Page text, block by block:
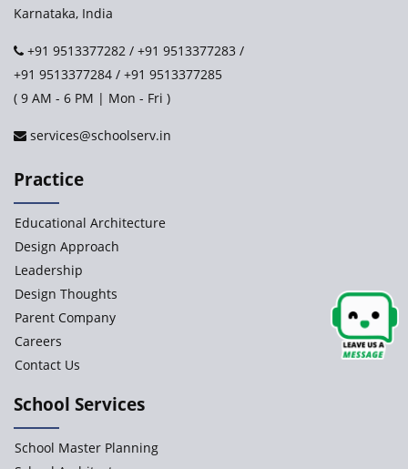
Karnataka, India
+91 9513377282 / +91 9513377283 /
+91 9513377284 / +91 9513377285
( 9 AM - 6 PM | Mon - Fri )
services@schoolserv.in
Practice
Educational Architecture
Design Approach
Leadership
Design Thoughts
Parent Company
Careers
Contact Us
School Services
School Master Planning